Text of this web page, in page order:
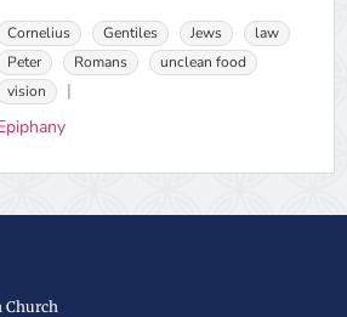
Cornelius Gentiles Jews
law
Peter
Romans
unclean food
vision
Church